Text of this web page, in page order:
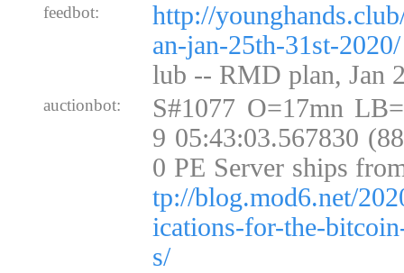
feedbot:
http://
an-jan-25th-31st-2020/
lub -- RMD plan, Jan
auctionbot:
S#1077 O=17mn
9 05:43:03.567830
0 PE Server ships
tp://blog.mod6.net/
ications-for-the-
s/